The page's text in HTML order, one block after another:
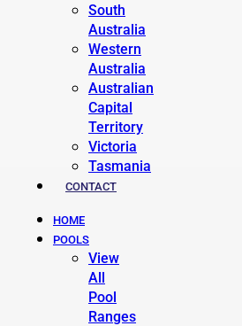
South
Australia
Western
Australia
Australian
Capital
Territory
Victoria
Tasmania
CONTACT
HOME
POOLS
View
All
Pool
Ranges